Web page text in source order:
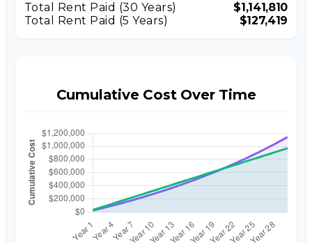
Total Rent Paid (30 Years)
$1,141,810
Total Rent Paid (5 Years)
$127,419
Cumulative Cost Over Time